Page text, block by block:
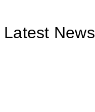
Latest News